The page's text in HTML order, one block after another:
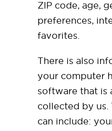
ZIP code, age,
preferences,
favorites.
There is also
your computer
software that is
collected by us.
can include: